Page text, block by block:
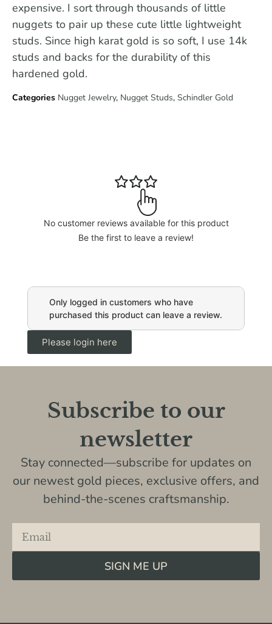
expensive. I sort through thousands of little
nuggets to pair up these cute little lightweight
studs. Since high karat gold is so soft, I use 14k
studs and backs for the durability of this
hardened gold.
Categories Nugget Jewelry, Nugget Studs, Schindler Gold
No customer reviews available for this product
Be the first to leave a review!
Only logged in customers who have
purchased this product can leave a review.
Please login here
Subscribe to our
newsletter
Stay connected—subscribe for updates on
our newest gold pieces, exclusive offers, and
behind-the-scenes craftsmanship.
SIGN ME UP